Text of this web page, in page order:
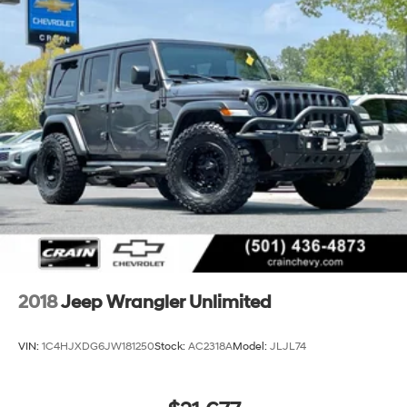
392 is a true icon of the off-road world. Don't miss your
chance to make this exceptional vehicle your own. Visit
our showroom today and let us demonstrate why the
Wrangler Unlimited Rubicon 392 is the ultimate choice
for your next adventure.
2018Jeep Wrangler Unlimited
VIN: 1C4HJXDG6JW181250Stock: AC2318AModel: JLJL74